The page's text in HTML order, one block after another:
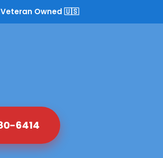
Owned 🇺🇸
6414